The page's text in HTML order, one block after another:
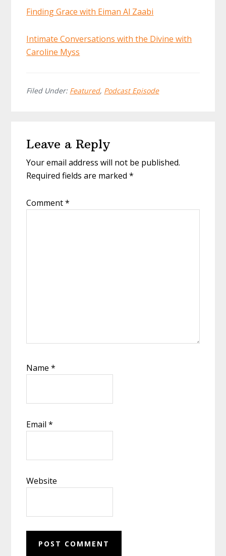
Finding Grace with Eiman Al Zaabi
Intimate Conversations with the Divine with
Caroline Myss
Filed Under: Featured, Podcast Episode
Interactions
Leave a Reply
Your email address will not be published.
Required fields are marked*
Comment*
Name*
Email*
Website